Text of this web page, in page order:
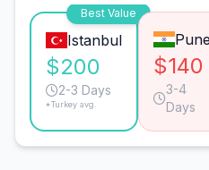
Best Value
Istanbul
$200
2-3 Days
*Turkey avg.
Pune
$140
3-4
Days